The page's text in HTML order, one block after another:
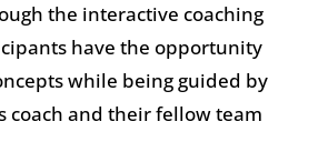
the interactive coaching
have the opportunity
while being guided by
coach and their fellow team